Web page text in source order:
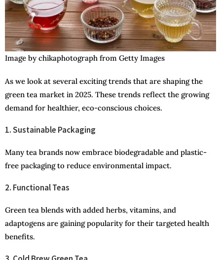
Image by chikaphotograph from Getty Images
As we look at several exciting trends that are shaping the
green tea market in 2025. These trends reflect the growing
demand for healthier, eco-conscious choices.
1. Sustainable Packaging
Many tea brands now embrace biodegradable and plastic-
free packaging to reduce environmental impact.
2. Functional Teas
Green tea blends with added herbs, vitamins, and
adaptogens are gaining popularity for their targeted health
benefits.